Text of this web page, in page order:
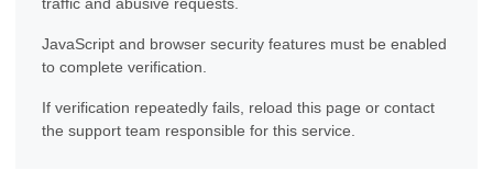
JavaScript and browser security features must be enabled
to complete verification.
If verification repeatedly fails, reload this page or contact
the support team responsible for this service.